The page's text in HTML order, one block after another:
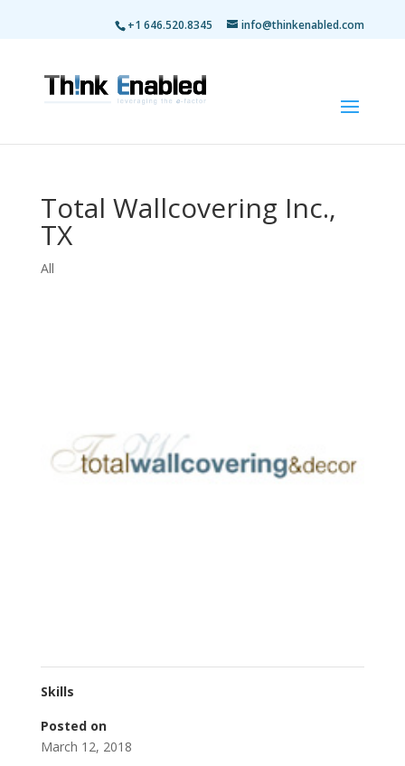
+1 646.520.8345 info@thinkenabled.com
Total Wallcovering Inc.,
TX
All
Skills
Posted on
March 12, 2018